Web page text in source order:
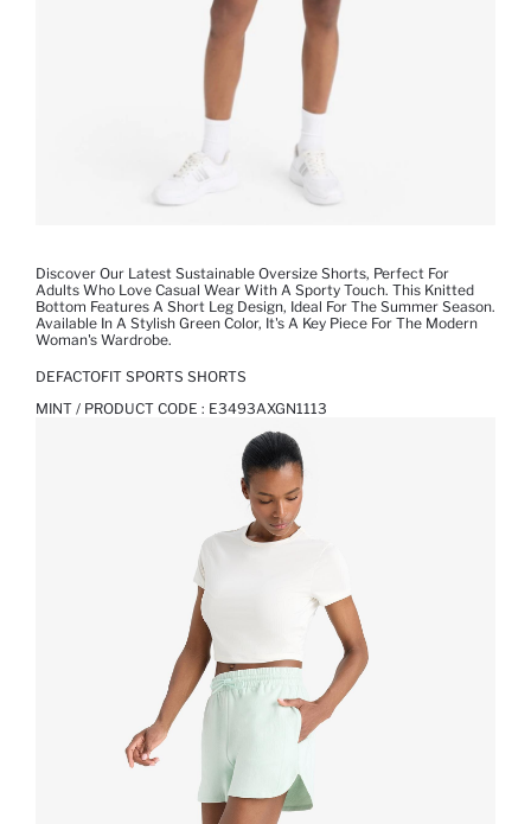
Discover Our Latest Sustainable Oversize Shorts, Perfect For
Adults Who Love Casual Wear With A Sporty Touch. This Knitted
Bottom Features A Short Leg Design, Ideal For The Summer Season.
Available In A Stylish Green Color, It's A Key Piece For The Modern
Woman's Wardrobe.
DEFACTOFIT SPORTS SHORTS
MINT / PRODUCT CODE : E3493AXGN1113